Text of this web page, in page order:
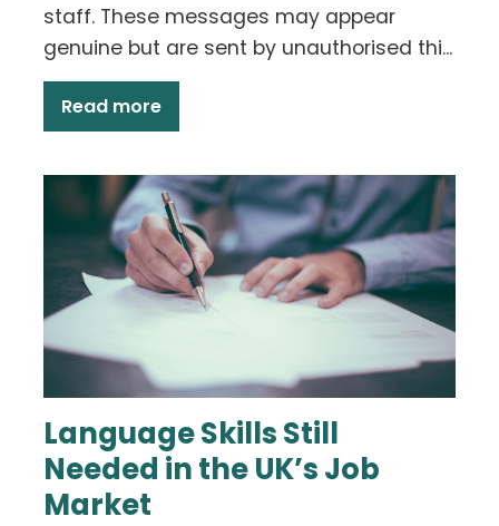
staff. These messages may appear
genuine but are sent by unauthorised thi...
Read more
Language Skills Still
Needed in the UK’s Job
Market